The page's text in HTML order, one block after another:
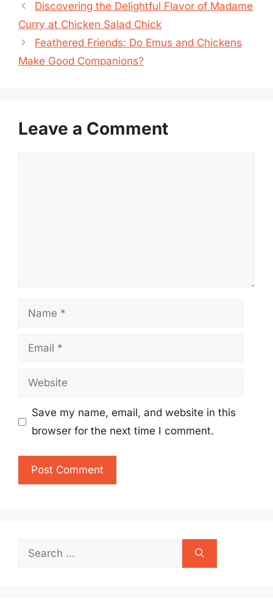
Discovering the Delightful Flavor of Madame
Curry at Chicken Salad Chick
Feathered Friends: Do Emus and Chickens
Make Good Companions?
Leave a Comment
Name
Email
Website
Save my name, email, and website in this
browser for the next time I comment.
Search